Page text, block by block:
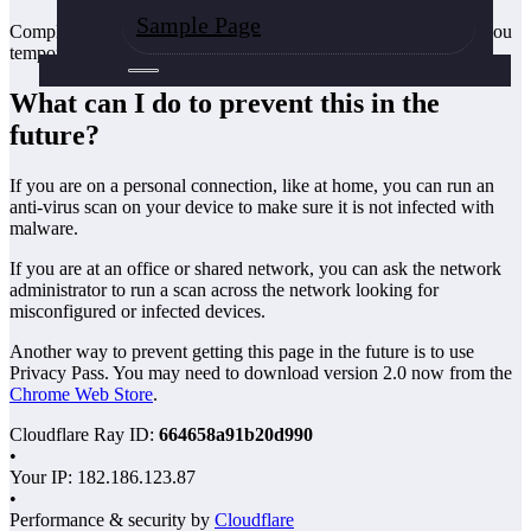
Sample Page
Completing the CAPTCHA proves you are a human and gives you
temporary access to the web property.
What can I do to prevent this in the
future?
If you are on a personal connection, like at home, you can run an
anti-virus scan on your device to make sure it is not infected with
malware.
If you are at an office or shared network, you can ask the network
administrator to run a scan across the network looking for
misconfigured or infected devices.
Another way to prevent getting this page in the future is to use
Privacy Pass. You may need to download version 2.0 now from the
Chrome Web Store.
Cloudflare Ray ID: 664658a91b20d990
•
Your IP: 182.186.123.87
•
Performance & security by Cloudflare